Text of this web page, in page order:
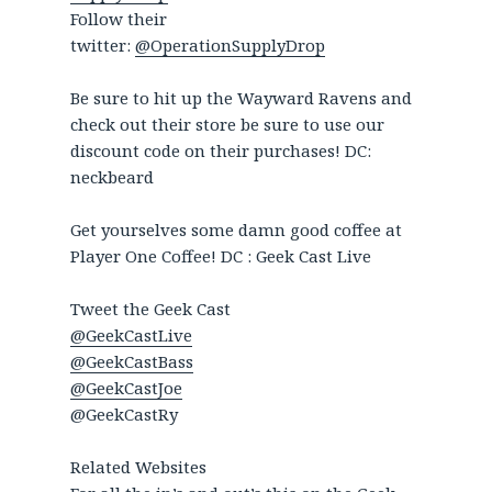
Follow their
twitter: @OperationSupplyDrop
Be sure to hit up the Wayward Ravens and
check out their store be sure to use our
discount code on their purchases! DC:
neckbeard
Get yourselves some damn good coffee at
Player One Coffee! DC : Geek Cast Live
Tweet the Geek Cast
@GeekCastLive
@GeekCastBass
@GeekCastJoe
@GeekCastRy
Related Websites